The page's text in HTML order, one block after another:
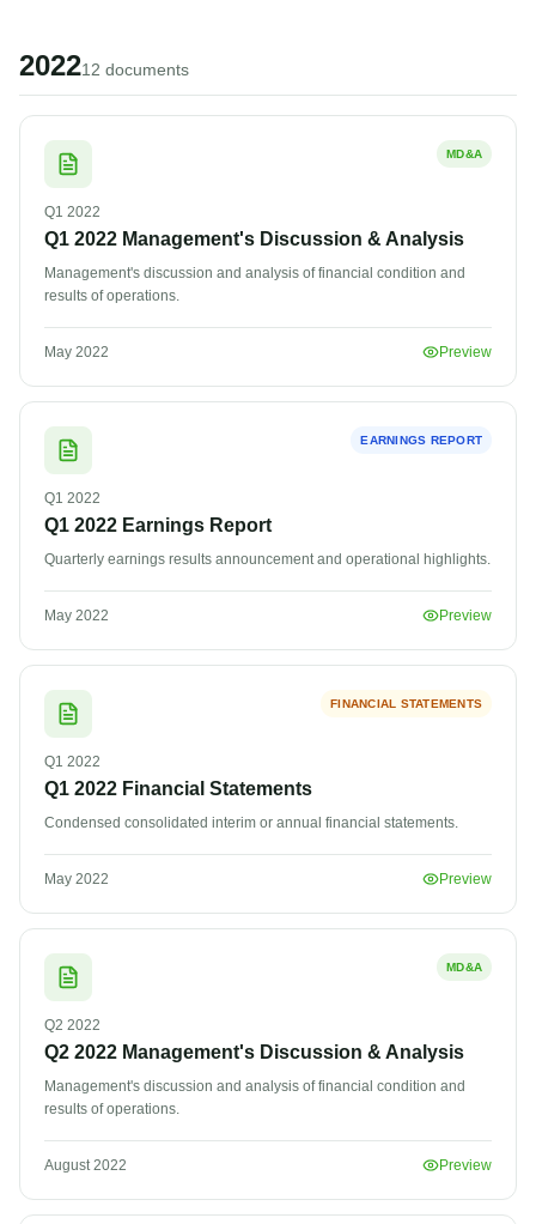
202212 documents
MD&A
Q1 2022
Q1 2022 Management's Discussion & Analysis
Management's discussion and analysis of financial condition and
results of operations.
May 2022 Preview
EARNINGS REPORT
Q1 2022
Q1 2022 Earnings Report
Quarterly earnings results announcement and operational highlights.
May 2022 Preview
FINANCIAL STATEMENTS
Q1 2022
Q1 2022 Financial Statements
Condensed consolidated interim or annual financial statements.
May 2022 Preview
MD&A
Q2 2022
Q2 2022 Management's Discussion & Analysis
Management's discussion and analysis of financial condition and
results of operations.
August 2022 Preview